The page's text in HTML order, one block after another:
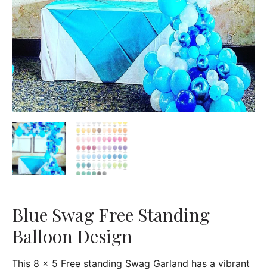
Blue Swag Free Standing
Balloon Design
This 8 x 5 Free standing Swag Garland has a vibrant